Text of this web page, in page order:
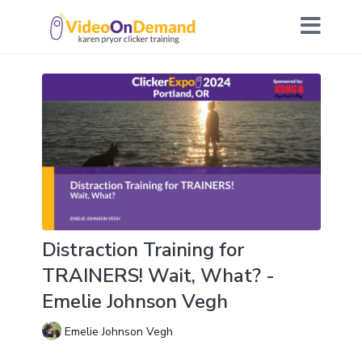
Distraction Training for
TRAINERS! Wait, What? -
Emelie Johnson Vegh
Emelie Johnson Vegh